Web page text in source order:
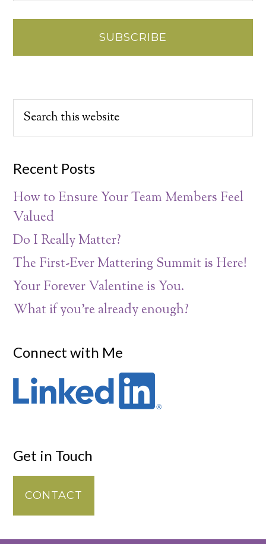
Recent Posts
How to Ensure Your Team Members Feel
Valued
Do I Really Matter?
The First-Ever Mattering Summit is Here!
Your Forever Valentine is You.
What if you’re already enough?
Connect with Me
Get in Touch
CONTACT